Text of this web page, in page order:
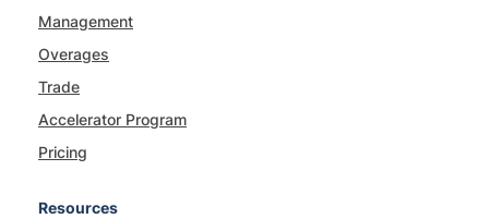
Management
Overages
Trade
Accelerator Program
Pricing
Resources